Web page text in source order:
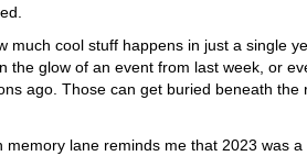
much cool stuff happens in just a single
the glow of an event from last week, or
ago. Those can get buried beneath the
memory lane reminds me that 2023 was